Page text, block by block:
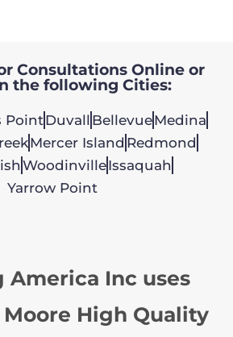
Consultations Online or
the following Cities:
PointDuvall BellevueMedina
Mercer Island Redmond
WoodinvilleIssaquah
Yarrow Point
America Inc uses
High Quality